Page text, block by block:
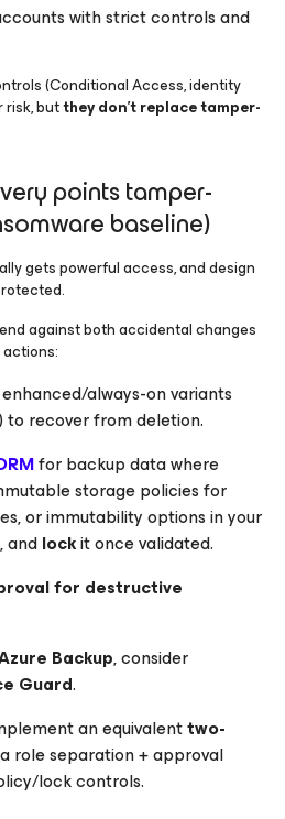
with strict controls and
(Conditional Access, identity
butthey don’t replace tamper-
points tamper-
baseline)
gets powerful access, and design
against both accidental changes
always-on variants
recover from deletion.
for backup data where
storage policies for
or immutability options in your
andlockit once validated.
for destructive
Backup, consider
Guard.
an equivalenttwo-
role separation + approval
lock controls.